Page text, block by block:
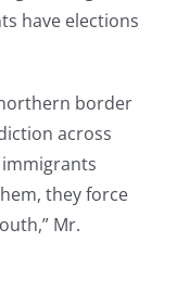
have elections
border
across
they force
Mr.